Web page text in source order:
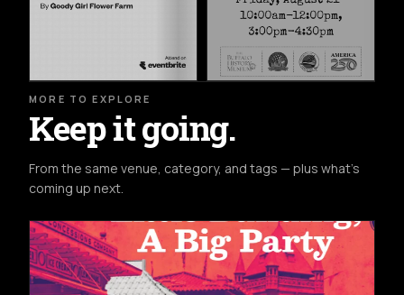
MORE TO EXPLORE
Keep it going.
From the same venue, category, and tags — plus what's
coming up next.